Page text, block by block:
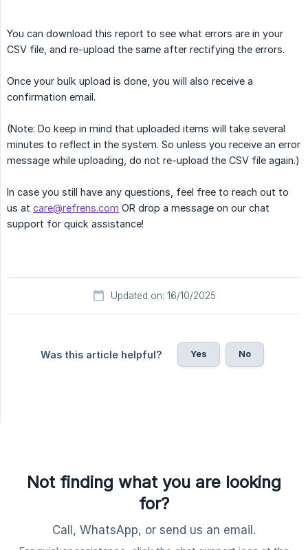
You can download this report to see what errors are in your
CSV file, and re-upload the same after rectifying the errors.
Once your bulk upload is done, you will also receive a
confirmation email.
(Note: Do keep in mind that uploaded items will take several
minutes to reflect in the system. So unless you receive an error
message while uploading, do not re-upload the CSV file again.)
In case you still have any questions, feel free to reach out to
us at care@refrens.com OR drop a message on our chat
support for quick assistance!
Updated on: 16/10/2025
Was this article helpful? Yes No
Not finding what you are looking
for?
Call, WhatsApp, or send us an email.